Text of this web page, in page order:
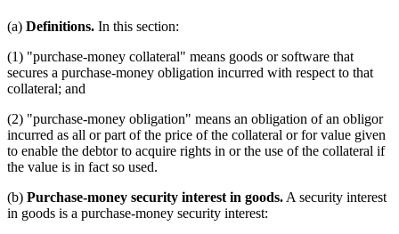
(a) Definitions. In this section:
(1) "purchase-money collateral" means goods or software that
secures a purchase-money obligation incurred with respect to that
collateral; and
(2) "purchase-money obligation" means an obligation of an obligor
incurred as all or part of the price of the collateral or for value given
to enable the debtor to acquire rights in or the use of the collateral if
the value is in fact so used.
(b) Purchase-money security interest in goods. A security interest
in goods is a purchase-money security interest: